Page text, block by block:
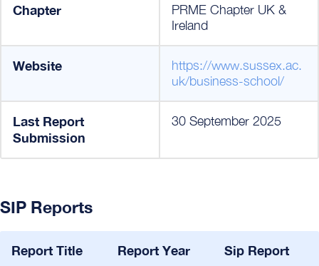
Chapter
PRME Chapter UK &
Ireland
Website
https://www.sussex.ac.
uk/business-school/
Last Report
Submission
30 September 2025
SIP Reports
Report Title Report Year Sip Report